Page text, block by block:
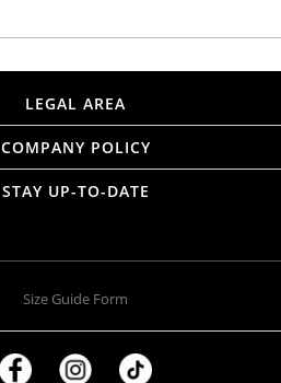
LEGAL AREA
COMPANY POLICY
STAY UP-TO-DATE
Size Guide Form